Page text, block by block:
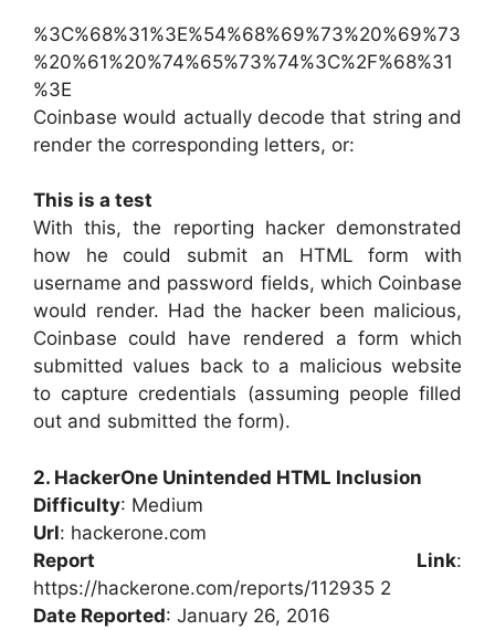
%3C%68%31%3E%54%68%69%73%20%69%73
%20%61%20%74%65%73%74%3C%2F%68%31
%3E
Coinbase would actually decode that string and
render the corresponding letters, or:
This is a test
With this, the reporting hacker demonstrated
how he could submit an HTML form with
username and password fields, which Coinbase
would render. Had the hacker been malicious,
Coinbase could have rendered a form which
submitted values back to a malicious website
to capture credentials (assuming people filled
out and submitted the form).
2. HackerOne Unintended HTML Inclusion
Difficulty: Medium
Url: hackerone.com
Report Link:
https://hackerone.com/reports/112935 2
Date Reported: January 26, 2016